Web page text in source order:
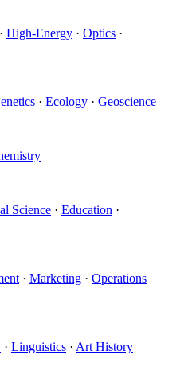
· High-Energy · Optics ·
· Ecology · Geoscience
Science · Education ·
· Marketing · Operations
· Linguistics · Art History